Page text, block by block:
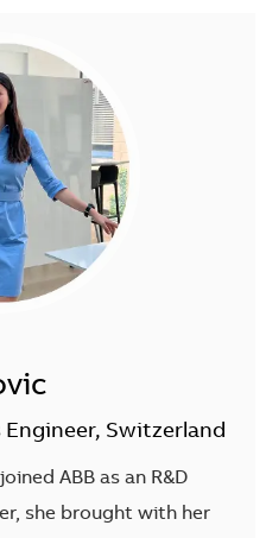
Engineer, Switzerland
ABB as an R&D
she brought with her